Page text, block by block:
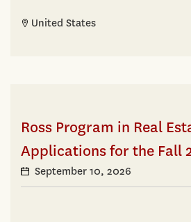
United States
Ross Program in Real
Applications for the Fall
September 10, 2026